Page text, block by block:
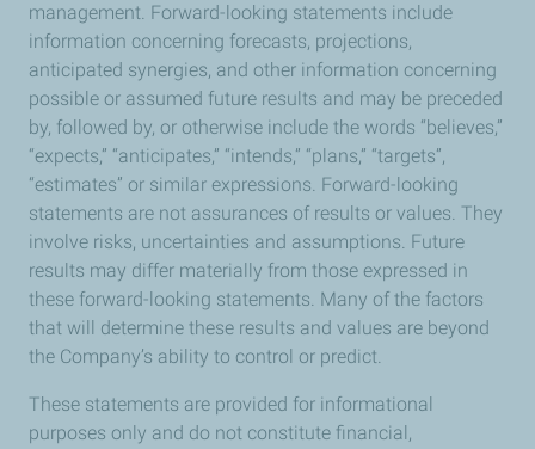
management. Forward-looking statements include
information concerning forecasts, projections,
anticipated synergies, and other information concerning
possible or assumed future results and may be preceded
by, followed by, or otherwise include the words “believes,”
“expects,” “anticipates,” “intends,” “plans,” “targets”,
“estimates” or similar expressions. Forward-looking
statements are not assurances of results or values. They
involve risks, uncertainties and assumptions. Future
results may differ materially from those expressed in
these forward-looking statements. Many of the factors
that will determine these results and values are beyond
the Company’s ability to control or predict.
These statements are provided for informational
purposes only and do not constitute financial,